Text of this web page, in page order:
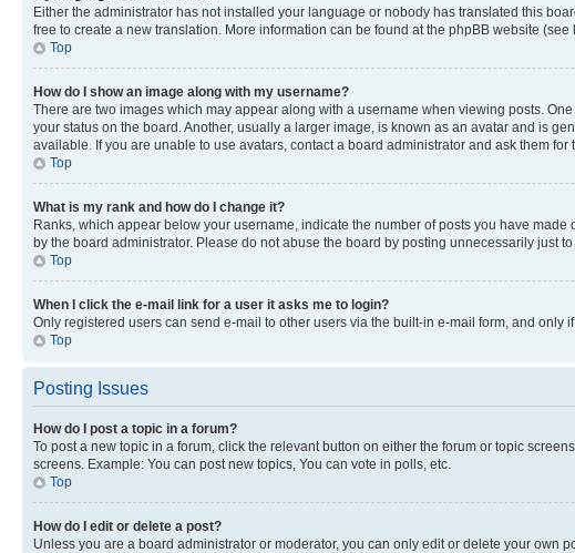
Either the administrator has not installed your language or nobody has translated this
free to create a new translation. More information can be found at the phpBB website
Top
How do I show an image along with my username?
There are two images which may appear along with a username when viewing posts.
your status on the board. Another, usually a larger image, is known as an avatar and is
available. If you are unable to use avatars, contact a board administrator and ask them for
Top
What is my rank and how do I change it?
Ranks, which appear below your username, indicate the number of posts you have
by the board administrator. Please do not abuse the board by posting unnecessarily just
Top
When I click the e-mail link for a user it asks me to login?
Only registered users can send e-mail to other users via the built-in e-mail form, and
Top
Posting Issues
How do I post a topic in a forum?
To post a new topic in a forum, click the relevant button on either the forum or topic
screens. Example: You can post new topics, You can vote in polls, etc.
Top
How do I edit or delete a post?
Unless you are a board administrator or moderator, you can only edit or delete your own